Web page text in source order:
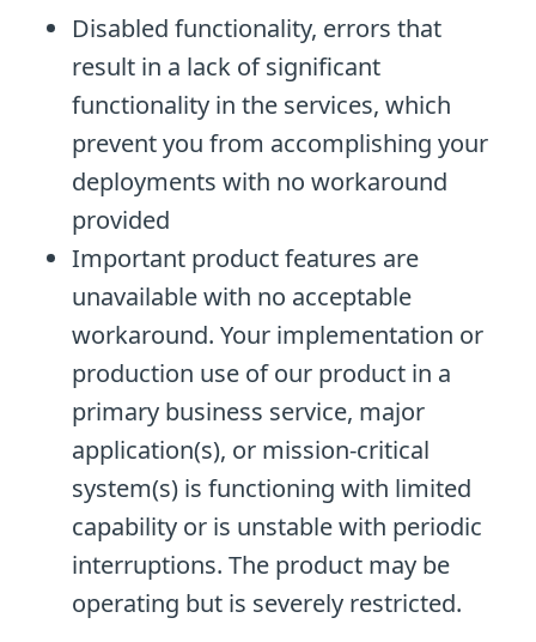
Disabled functionality, errors that
result in a lack of significant
functionality in the services, which
prevent you from accomplishing your
deployments with no workaround
provided
Important product features are
unavailable with no acceptable
workaround. Your implementation or
production use of our product in a
primary business service, major
application(s), or mission-critical
system(s) is functioning with limited
capability or is unstable with periodic
interruptions. The product may be
operating but is severely restricted.